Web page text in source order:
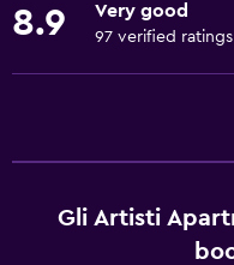
Towels
Air-conditioned
8.9 Very good
97 verified ratings
Gli Artisti